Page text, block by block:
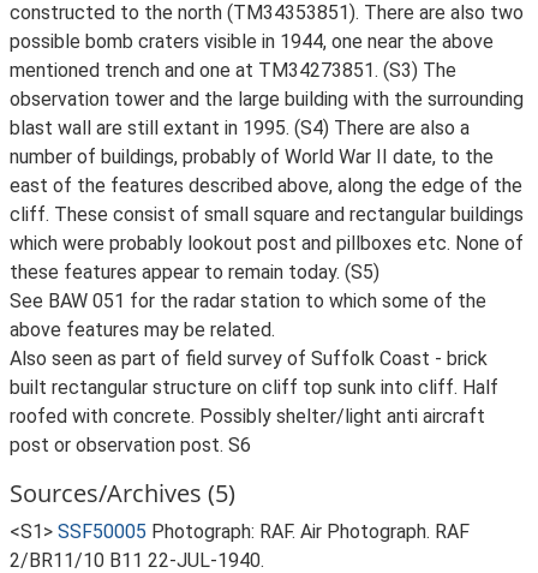
constructed to the north (TM34353851). There are also two
possible bomb craters visible in 1944, one near the above
mentioned trench and one at TM34273851. (S3) The
observation tower and the large building with the surrounding
blast wall are still extant in 1995. (S4) There are also a
number of buildings, probably of World War II date, to the
east of the features described above, along the edge of the
cliff. These consist of small square and rectangular buildings
which were probably lookout post and pillboxes etc. None of
these features appear to remain today. (S5)
See BAW 051 for the radar station to which some of the
above features may be related.
Also seen as part of field survey of Suffolk Coast - brick
built rectangular structure on cliff top sunk into cliff. Half
roofed with concrete. Possibly shelter/light anti aircraft
post or observation post. S6
Sources/Archives (5)
<S1> SSF50005 Photograph: RAF. Air Photograph. RAF
2/BR11/10 B11 22-JUL-1940.